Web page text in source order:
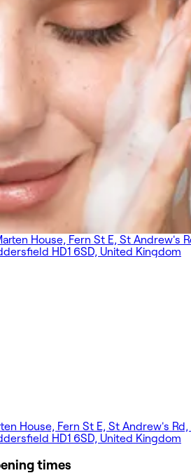
House, Fern St E, St Andrew's Rd,
HD1 6SD, United Kingdom
times